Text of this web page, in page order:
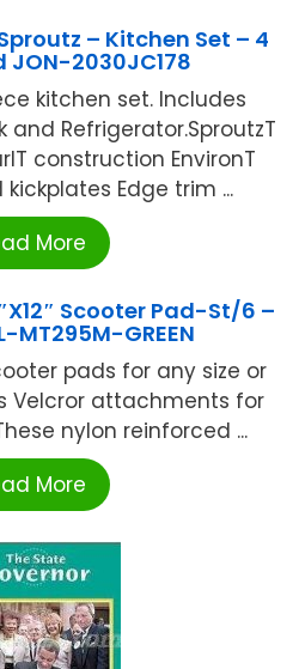
– Kitchen Set – 4
JON-2030JC178
kitchen set. Includes
and Refrigerator.SproutzT
construction EnvironT
Edge trim ...
More
Scooter Pad-St/6 –
MT295M-GREEN
pads for any size or
Velcror attachments for
nylon reinforced ...
More